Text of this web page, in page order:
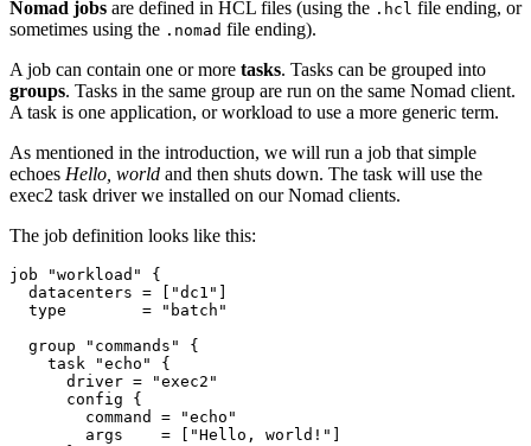
Nomad jobs are defined in HCL files (using the .hcl file ending, or
sometimes using the .nomad file ending).
A job can contain one or more tasks. Tasks can be grouped into
groups. Tasks in the same group are run on the same Nomad client.
A task is one application, or workload to use a more generic term.
As mentioned in the introduction, we will run a job that simple
echoes Hello, world and then shuts down. The task will use the
exec2 task driver we installed on our Nomad clients.
The job definition looks like this:
job "workload"
  datacenters
= "dc1"
  type
=
"batch"
group
"commands"
task
"echo"
      driver
=
"exec2"
config
        command
=
"echo"
        args
= "Hello, world!"